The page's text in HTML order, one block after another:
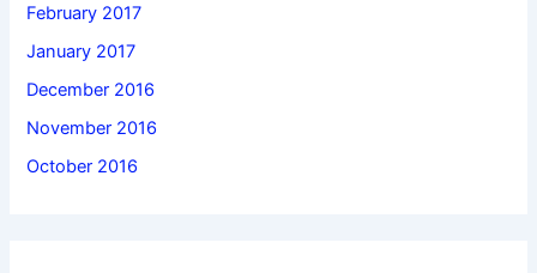
February 2017
January 2017
December 2016
November 2016
October 2016